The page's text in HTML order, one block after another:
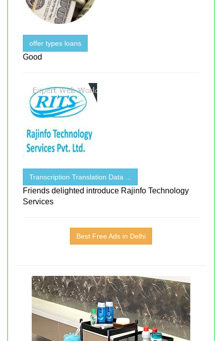
offer types loans
Good
Transcription Translation Data ...
Friends delighted introduce Rajinfo Technology
Services
Best Free Ads in Delhi